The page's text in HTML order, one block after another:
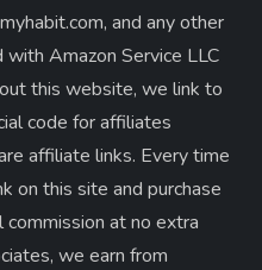
and any other
Amazon Service LLC
this website, we link to
code for affiliates
affiliate links. Every time
on this site and purchase
at no extra
we earn from